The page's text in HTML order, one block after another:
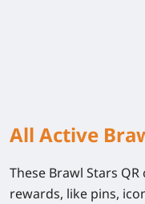
All Active
These Brawl Stars
rewards, like pins,